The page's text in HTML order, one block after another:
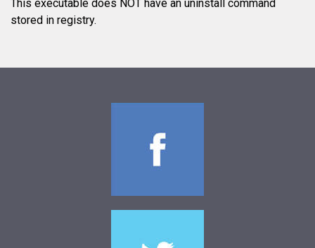
This executable does NOT have an uninstall command
stored in registry.